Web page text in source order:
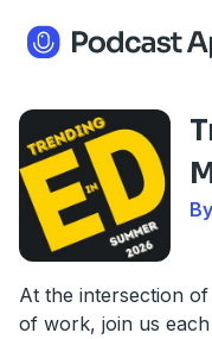
At the intersection
of work, join us